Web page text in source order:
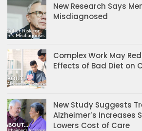
New Research Says
Misdiagnosed
Complex Work May
Effects of Bad Diet on
New Study Suggests
Alzheimer’s Increases
Lowers Cost of Care